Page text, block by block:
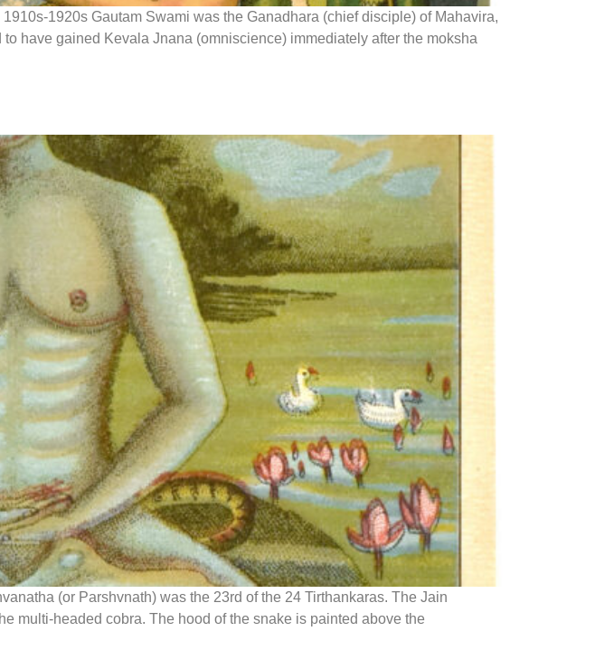
1920s Gautam Swami was the Ganadhara (chief disciple) of Mahavira,
have gained Kevala Jnana (omniscience) immediately after the moksha
(or Parshvnath) was the 23rd of the 24 Tirthankaras. The Jain
multi-headed cobra. The hood of the snake is painted above the